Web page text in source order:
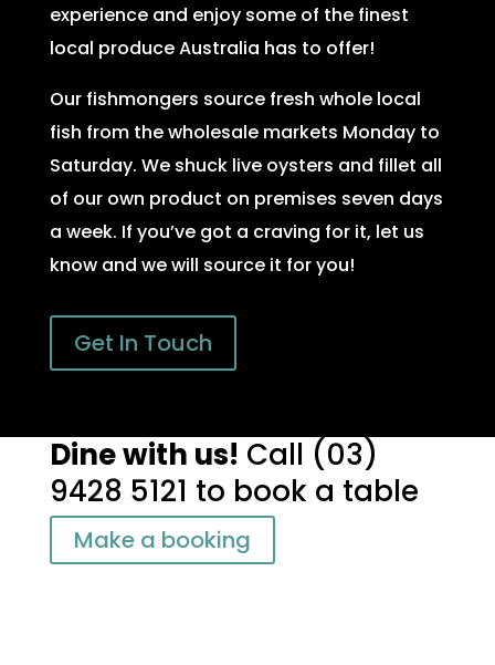
experience and enjoy some of the finest
local produce Australia has to offer!
Our fishmongers source fresh whole local
fish from the wholesale markets Monday to
Saturday. We shuck live oysters and fillet all
of our own product on premises seven days
a week. If you’ve got a craving for it, let us
know and we will source it for you!
Get In Touch
Dine with us! Call (03)
9428 5121 to book a table
Make a booking